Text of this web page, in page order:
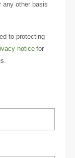
any other basis
to protecting
notice for